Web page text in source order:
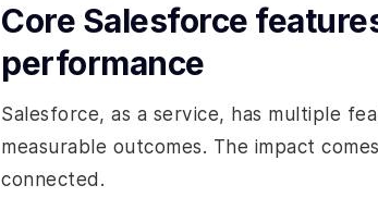
Core Salesforce
performance
Salesforce, as a service, has multiple
measurable outcomes. The impact
connected.